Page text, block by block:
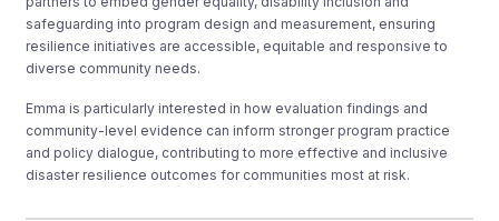
safeguarding into program design and measurement, ensuring
resilience initiatives are accessible, equitable and responsive to
diverse community needs.
Emma is particularly interested in how evaluation findings and
community-level evidence can inform stronger program practice
and policy dialogue, contributing to more effective and inclusive
disaster resilience outcomes for communities most at risk.